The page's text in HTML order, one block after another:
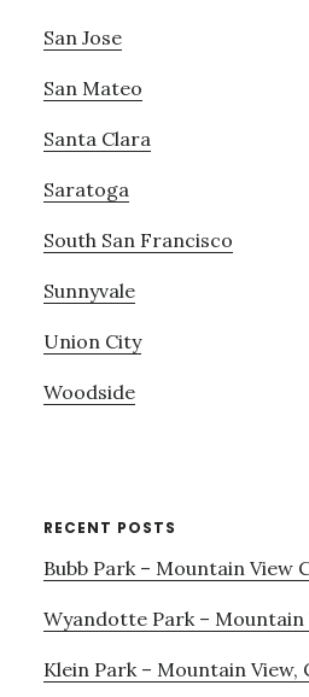
San Jose
San Mateo
Santa Clara
Saratoga
South San Francisco
Sunnyvale
Union City
Woodside
RECENT POSTS
Bubb Park – Mountain View
Wyandotte Park – Mountain
Klein Park – Mountain View,